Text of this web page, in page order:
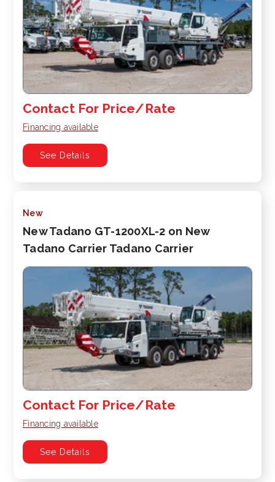
Contact For Price/Rate
Financing available
See Details
New
New Tadano GT-1200XL-2 on New
Tadano Carrier Tadano Carrier
Contact For Price/Rate
Financing available
See Details